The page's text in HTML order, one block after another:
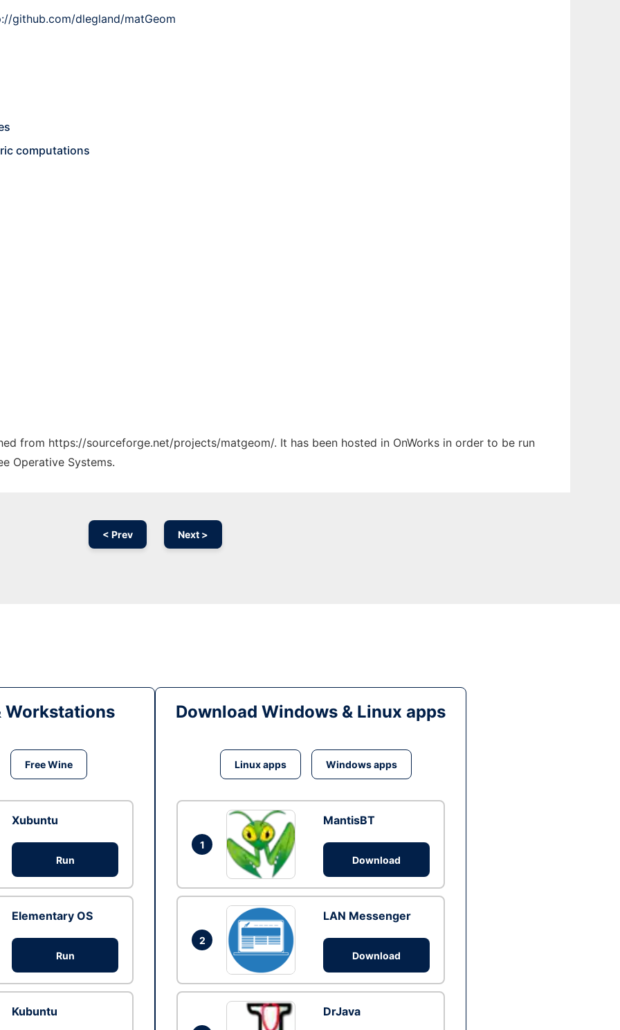
github.com/dlegland/matGeom
computations
from https://sourceforge.net/projects/matgeom/. It has been hosted in OnWorks in order to be run
Operative Systems.
< Prev Next >
Workstations
Free Wine
Xubuntu
Run
Elementary OS
Run
Kubuntu
Download Windows & Linux apps
Linux apps Windows apps
1
MantisBT
Download
2
LAN Messenger
Download
DrJava